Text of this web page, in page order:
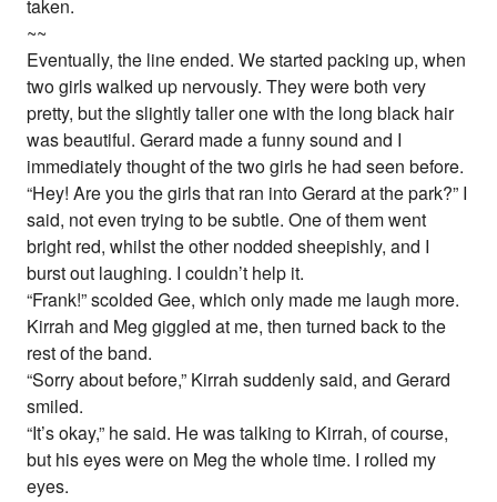
taken.
~~
Eventually, the line ended. We started packing up, when
two girls walked up nervously. They were both very
pretty, but the slightly taller one with the long black hair
was beautiful. Gerard made a funny sound and I
immediately thought of the two girls he had seen before.
“Hey! Are you the girls that ran into Gerard at the park?” I
said, not even trying to be subtle. One of them went
bright red, whilst the other nodded sheepishly, and I
burst out laughing. I couldn’t help it.
“Frank!” scolded Gee, which only made me laugh more.
Kirrah and Meg giggled at me, then turned back to the
rest of the band.
“Sorry about before,” Kirrah suddenly said, and Gerard
smiled.
“It’s okay,” he said. He was talking to Kirrah, of course,
but his eyes were on Meg the whole time. I rolled my
eyes.